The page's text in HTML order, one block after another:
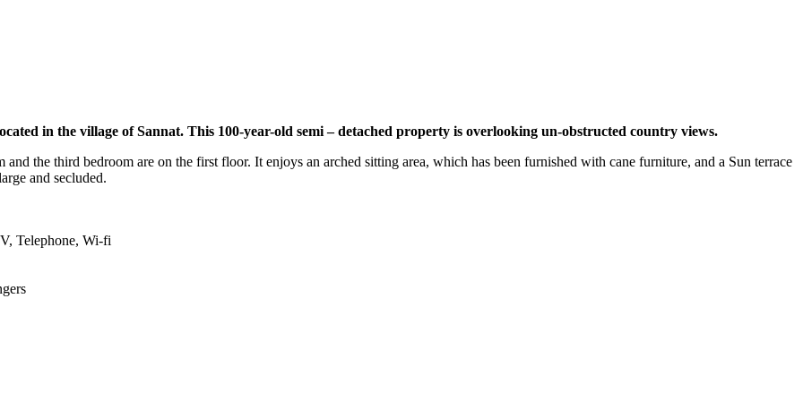
in the village of Sannat. This 100-year-old semi – detached property is overlooking un-obstructed country views.
the third bedroom are on the first floor. It enjoys an arched sitting area, which has been furnished with cane furniture, and a Sun terrace
and secluded.
Telephone, Wi-fi